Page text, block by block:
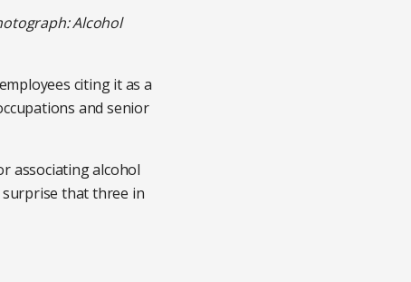
Alcohol
citing it as a
and senior
associating alcohol
surprise that three in